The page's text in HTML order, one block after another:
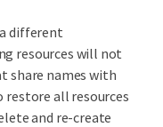
different
resources will not
share names with
restore all resources
and re-create